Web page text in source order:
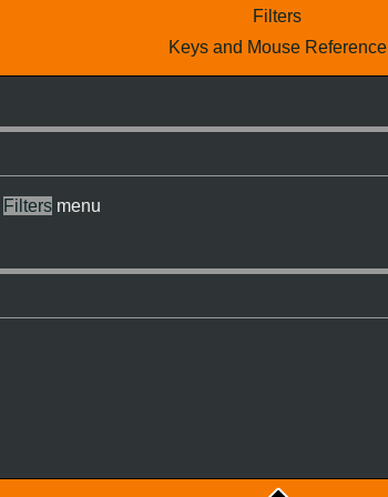
Filters
Keys and Mouse Reference
Filters menu